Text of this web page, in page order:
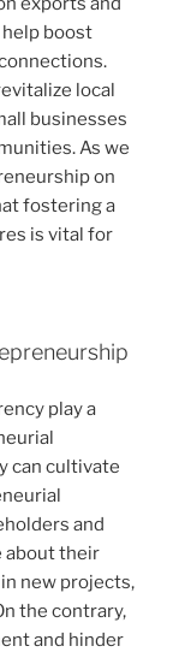
boost
local
businesses
As we
on
fostering a
is vital for
play a
can cultivate
and
about their
new projects,
the contrary,
and hinder